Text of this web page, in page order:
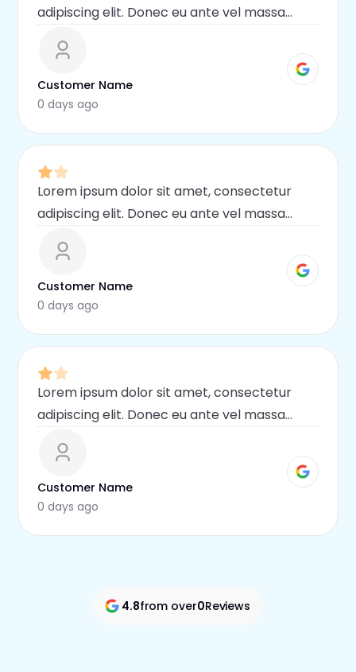
adipiscing elit. Donec eu ante vel massa
condimentum egestas mi vel, ullamcorper
malesuada mauris
Customer Name
0 days ago
Lorem ipsum dolor sit amet, consectetur
adipiscing elit. Donec eu ante vel massa
condimentum egestas mi vel, ullamcorper
malesuada mauris
Customer Name
0 days ago
Lorem ipsum dolor sit amet, consectetur
adipiscing elit. Donec eu ante vel massa
condimentum egestas mi vel, ullamcorper
malesuada mauris
Customer Name
0 days ago
4.8from over0Reviews